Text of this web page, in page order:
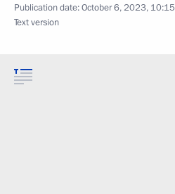
Publication date:October 6, 2023, 10:15
Text version